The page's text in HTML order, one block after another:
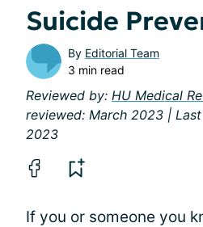
Suicide
By Editorial Team
3 min read
Reviewed by: HU Medical
reviewed: March 2023 |
2023
If you or someone you